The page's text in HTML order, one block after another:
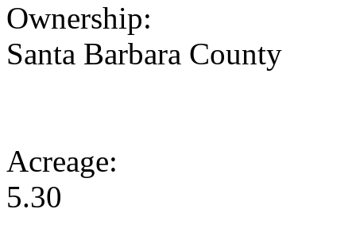
Ownership:
Santa Barbara County
Acreage:
5.30